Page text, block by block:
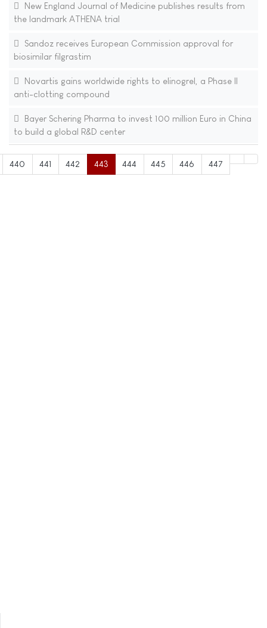
New England Journal of Medicine publishes results from
the landmark ATHENA trial
Sandoz receives European Commission approval for
biosimilar filgrastim
Novartis gains worldwide rights to elinogrel, a Phase II
anti-clotting compound
Bayer Schering Pharma to invest 100 million Euro in China
to build a global R&D center
440 441 442 443 444 445 446 447